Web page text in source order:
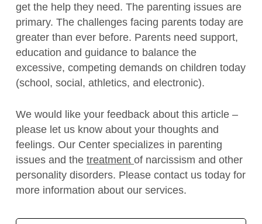
get the help they need. The parenting issues are
primary. The challenges facing parents today are
greater than ever before. Parents need support,
education and guidance to balance the
excessive, competing demands on children today
(school, social, athletics, and electronic).
We would like your feedback about this article –
please let us know about your thoughts and
feelings. Our Center specializes in parenting
issues and the treatment of narcissism and other
personality disorders. Please contact us today for
more information about our services.